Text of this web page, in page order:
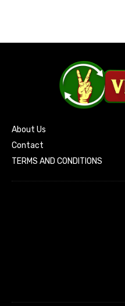
About Us
Contact
TERMS AND CONDITIONS